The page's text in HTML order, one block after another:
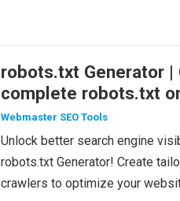
robots.txt Generator |
complete robots.txt
Webmaster SEO Tools
Unlock better search engine
robots.txt Generator! Create
crawlers to optimize your